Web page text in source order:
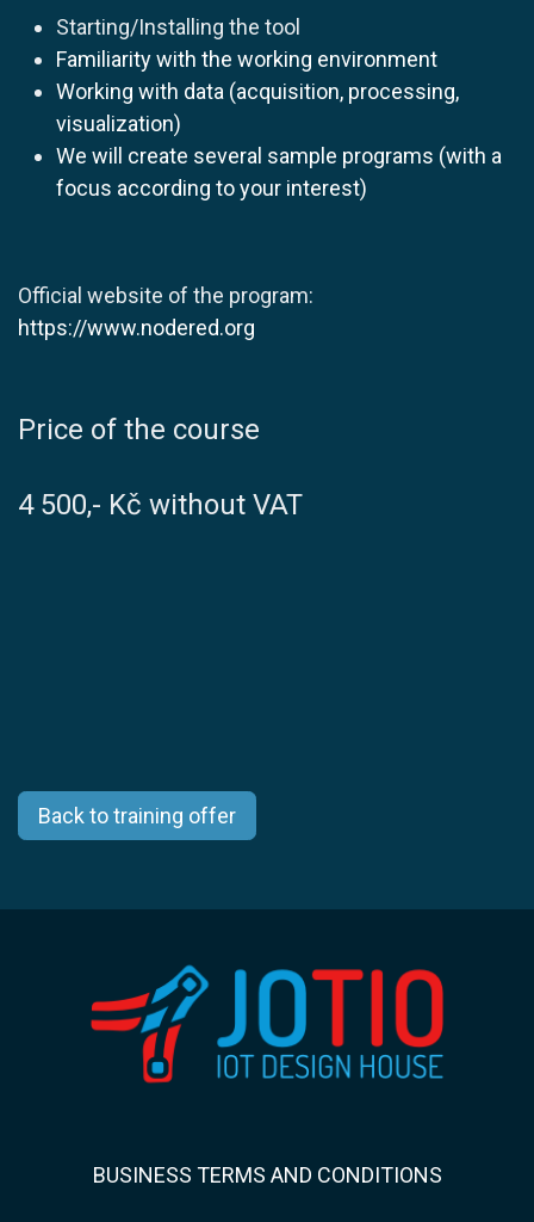
Starting/Installing the tool
Familiarity with the working environment
Working with data (acquisition, processing,
visualization)
We will create several sample programs (with a
focus according to your interest)
Official website of the program:
https://www.nodered.org
​Price of the course
4 500,- Kč without VAT
Back to training offer
BUSINESS TERMS AND CONDITIONS